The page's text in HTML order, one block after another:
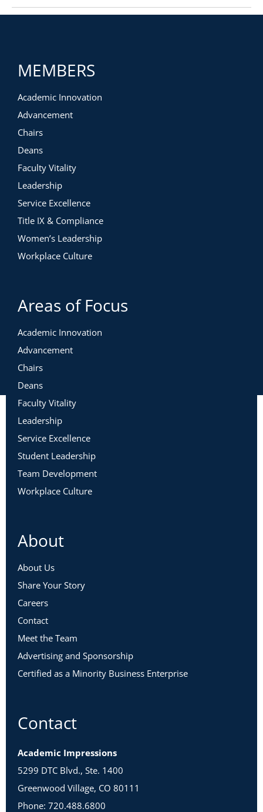
MEMBERS
Academic Innovation
Advancement
Chairs
Deans
Faculty Vitality
Leadership
Service Excellence
Title IX & Compliance
Women’s Leadership
Workplace Culture
Areas of Focus
Academic Innovation
Advancement
Chairs
Deans
Faculty Vitality
Leadership
Service Excellence
Student Leadership
Team Development
Workplace Culture
About
About Us
Share Your Story
Careers
Contact
Meet the Team
Advertising and Sponsorship
Certified as a Minority Business Enterprise
Contact
Academic Impressions
5299 DTC Blvd., Ste. 1400
Greenwood Village, CO 80111
Phone: 720.488.6800